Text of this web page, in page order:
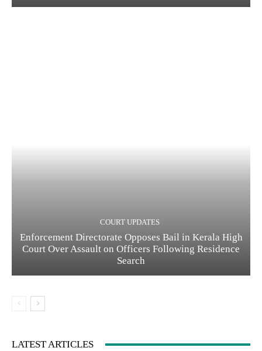
COURT UPDATES
Enforcement Directorate Opposes Bail in Kerala High
Court Over Assault on Officers Following Residence
Search
LATEST ARTICLES